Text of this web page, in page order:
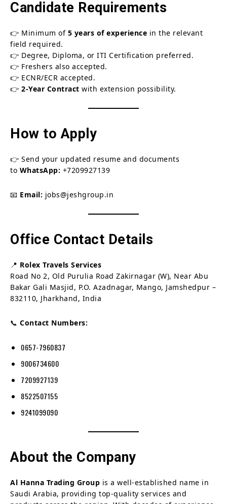
Candidate Requirements
👉 Minimum of 5 years of experience in the relevant
field required.
👉 Degree, Diploma, or ITI Certification preferred.
👉 Freshers also accepted.
👉 ECNR/ECR accepted.
👉 2-Year Contract with extension possibility.
How to Apply
👉 Send your updated resume and documents
to WhatsApp: +7209927139
📧 Email: jobs@jeshgroup.in
Office Contact Details
📍 Rolex Travels Services
Road No 2, Old Purulia Road Zakirnagar (W), Near Abu
Bakar Gali Masjid, P.O. Azadnagar, Mango, Jamshedpur –
832110, Jharkhand, India
📞 Contact Numbers:
0657-7960837
9006734600
7209927139
8522507155
9241099090
About the Company
Al Hanna Trading Group is a well-established name in
Saudi Arabia, providing top-quality services and